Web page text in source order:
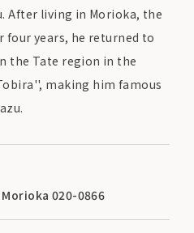
After living in Morioka, the
four years, he returned to
the Tate region in the
making him famous
020-0866